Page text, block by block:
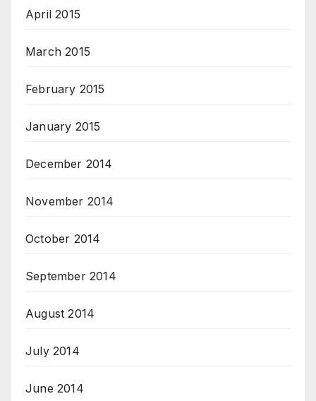
April 2015
March 2015
February 2015
January 2015
December 2014
November 2014
October 2014
September 2014
August 2014
July 2014
June 2014